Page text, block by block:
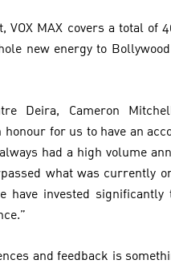
MAX covers a total of
new energy to
Deira, Cameron
for us to have an
had a high volume
what was currently
invested
and feedback is